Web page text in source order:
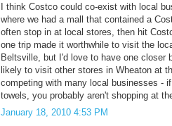
I think Costco could co-exist with local
where we had a mall that contained a
often stop in at local stores, then hit
one trip made it worthwhile to visit the
Beltsville, but I'd love to have one closer
likely to visit other stores in Wheaton at
competing with many local businesses -
towels, you probably aren't shopping at
January 18, 2010 4:53 PM